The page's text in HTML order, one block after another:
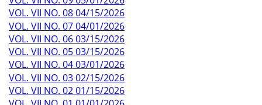
VOL. VII NO. 08 04/15/2026
VOL. VII NO. 07 04/01/2026
VOL. VII NO. 06 03/15/2026
VOL. VII NO. 05 03/15/2026
VOL. VII NO. 04 03/01/2026
VOL. VII NO. 03 02/15/2026
VOL. VII NO. 02 01/15/2026